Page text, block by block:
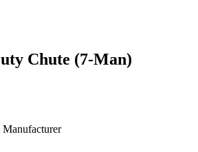
Education
Chute (7-Man)